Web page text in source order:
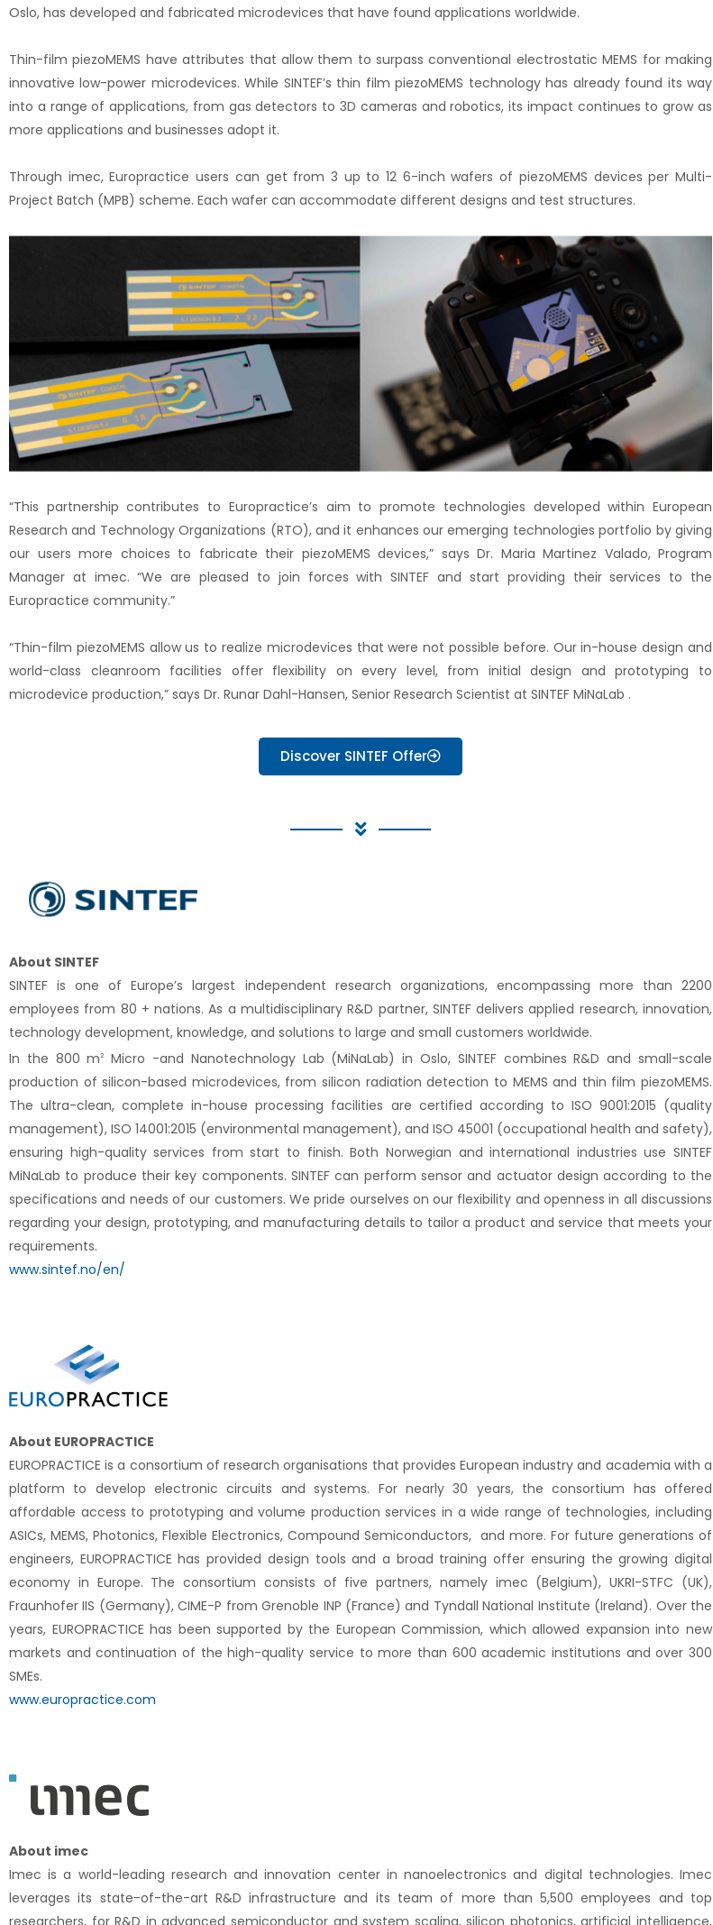
Oslo, has developed and fabricated microdevices that have found applications worldwide.
Thin-film piezoMEMS have attributes that allow them to surpass conventional electrostatic MEMS for making
innovative low-power microdevices. While SINTEF’s thin film piezoMEMS technology has already found its way
into a range of applications, from gas detectors to 3D cameras and robotics, its impact continues to grow as
more applications and businesses adopt it.
Through imec, Europractice users can get from 3 up to 12 6-inch wafers of piezoMEMS devices per Multi-
Project Batch (MPB) scheme. Each wafer can accommodate different designs and test structures.
“This partnership contributes to Europractice’s aim to promote technologies developed within European
Research and Technology Organizations (RTO), and it enhances our emerging technologies portfolio by giving
our users more choices to fabricate their piezoMEMS devices,” says Dr. Maria Martinez Valado, Program
Manager at imec. “We are pleased to join forces with SINTEF and start providing their services to the
Europractice community.”
“Thin-film piezoMEMS allow us to realize microdevices that were not possible before. Our in-house design and
world-class cleanroom facilities offer flexibility on every level, from initial design and prototyping to
microdevice production,” says Dr. Runar Dahl-Hansen, Senior Research Scientist at SINTEF MiNaLab .
Discover SINTEF Offer
About SINTEF
SINTEF is one of Europe’s largest independent research organizations, encompassing more than 2200
employees from 80 + nations. As a multidisciplinary R&D partner, SINTEF delivers applied research, innovation,
technology development, knowledge, and solutions to large and small customers worldwide.
In the 800 m2
Micro -and Nanotechnology Lab (MiNaLab) in Oslo, SINTEF combines R&D and small-scale
production of silicon-based microdevices, from silicon radiation detection to MEMS and thin film piezoMEMS.
The ultra-clean, complete in-house processing facilities are certified according to ISO 9001:2015 (quality
management), ISO 14001:2015 (environmental management), and ISO 45001 (occupational health and safety),
ensuring high-quality services from start to finish. Both Norwegian and international industries use SINTEF
MiNaLab to produce their key components. SINTEF can perform sensor and actuator design according to the
specifications and needs of our customers. We pride ourselves on our flexibility and openness in all discussions
regarding your design, prototyping, and manufacturing details to tailor a product and service that meets your
requirements.
www.sintef.no/en/
About EUROPRACTICE
EUROPRACTICE is a consortium of research organisations that provides European industry and academia with a
platform to develop electronic circuits and systems. For nearly 30 years, the consortium has offered
affordable access to prototyping and volume production services in a wide range of technologies, including
ASICs, MEMS, Photonics, Flexible Electronics, Compound Semiconductors, and more. For future generations of
engineers, EUROPRACTICE has provided design tools and a broad training offer ensuring the growing digital
economy in Europe. The consortium consists of five partners, namely imec (Belgium), UKRI-STFC (UK),
Fraunhofer IIS (Germany), CIME-P from Grenoble INP (France) and Tyndall National Institute (Ireland). Over the
years, EUROPRACTICE has been supported by the European Commission, which allowed expansion into new
markets and continuation of the high-quality service to more than 600 academic institutions and over 300
SMEs.
www.europractice.com
About imec
Imec is a world-leading research and innovation center in nanoelectronics and digital technologies. Imec
leverages its state-of-the-art R&D infrastructure and its team of more than 5,500 employees and top